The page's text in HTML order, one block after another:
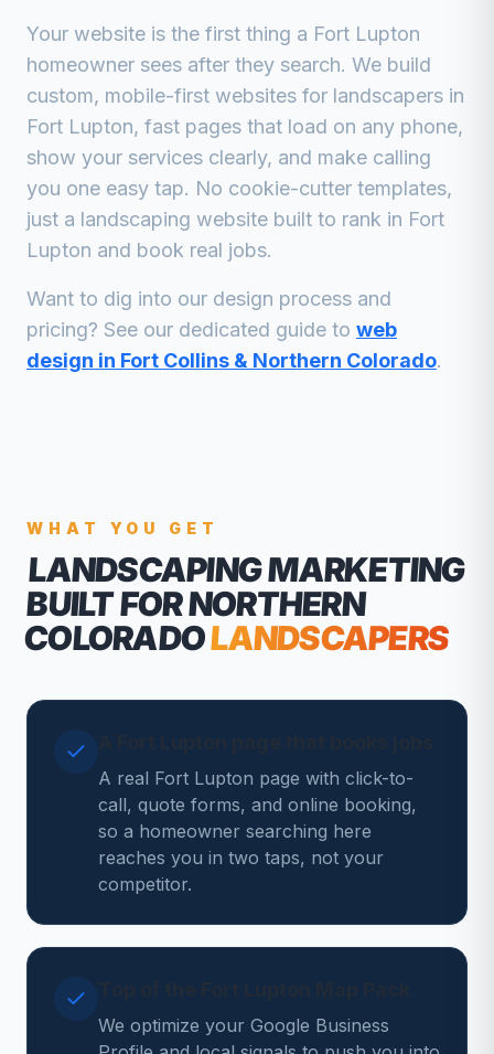
Your website is the first thing a Fort Lupton
homeowner sees after they search. We build
custom, mobile-first websites for landscapers in
Fort Lupton, fast pages that load on any phone,
show your services clearly, and make calling
you one easy tap. No cookie-cutter templates,
just a landscaping website built to rank in Fort
Lupton and book real jobs.
Want to dig into our design process and
pricing? See our dedicated guide to web
design in Fort Collins & Northern Colorado.
WHAT YOU GET
LANDSCAPING MARKETING
BUILT FOR NORTHERN
COLORADOLANDSCAPERS
A real Fort Lupton page with click-to-
call, quote forms, and online booking,
so a homeowner searching here
reaches you in two taps, not your
competitor.
We optimize your Google Business